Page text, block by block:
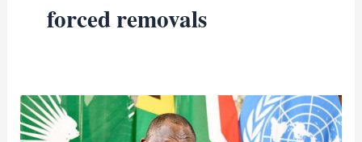
forced removals